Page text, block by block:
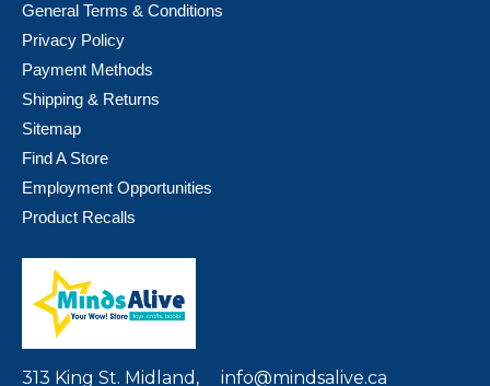
General Terms & Conditions
Privacy Policy
Payment Methods
Shipping & Returns
Sitemap
Find A Store
Employment Opportunities
Product Recalls
313 King St. Midland, info@mindsalive.ca